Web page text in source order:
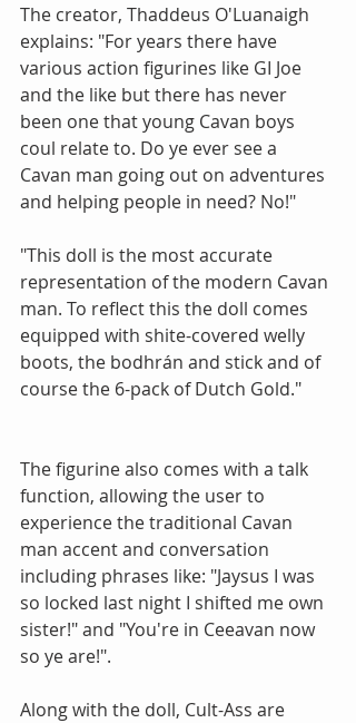
The creator, Thaddeus O'Luanaigh
explains: "For years there have
various action figurines like GI Joe
and the like but there has never
been one that young Cavan boys
coul relate to. Do ye ever see a
Cavan man going out on adventures
and helping people in need? No!"
"This doll is the most accurate
representation of the modern Cavan
man. To reflect this the doll comes
equipped with shite-covered welly
boots, the bodhrán and stick and of
course the 6-pack of Dutch Gold."
The figurine also comes with a talk
function, allowing the user to
experience the traditional Cavan
man accent and conversation
including phrases like: "Jaysus I was
so locked last night I shifted me own
sister!" and "You're in Ceeavan now
so ye are!".
Along with the doll, Cult-Ass are